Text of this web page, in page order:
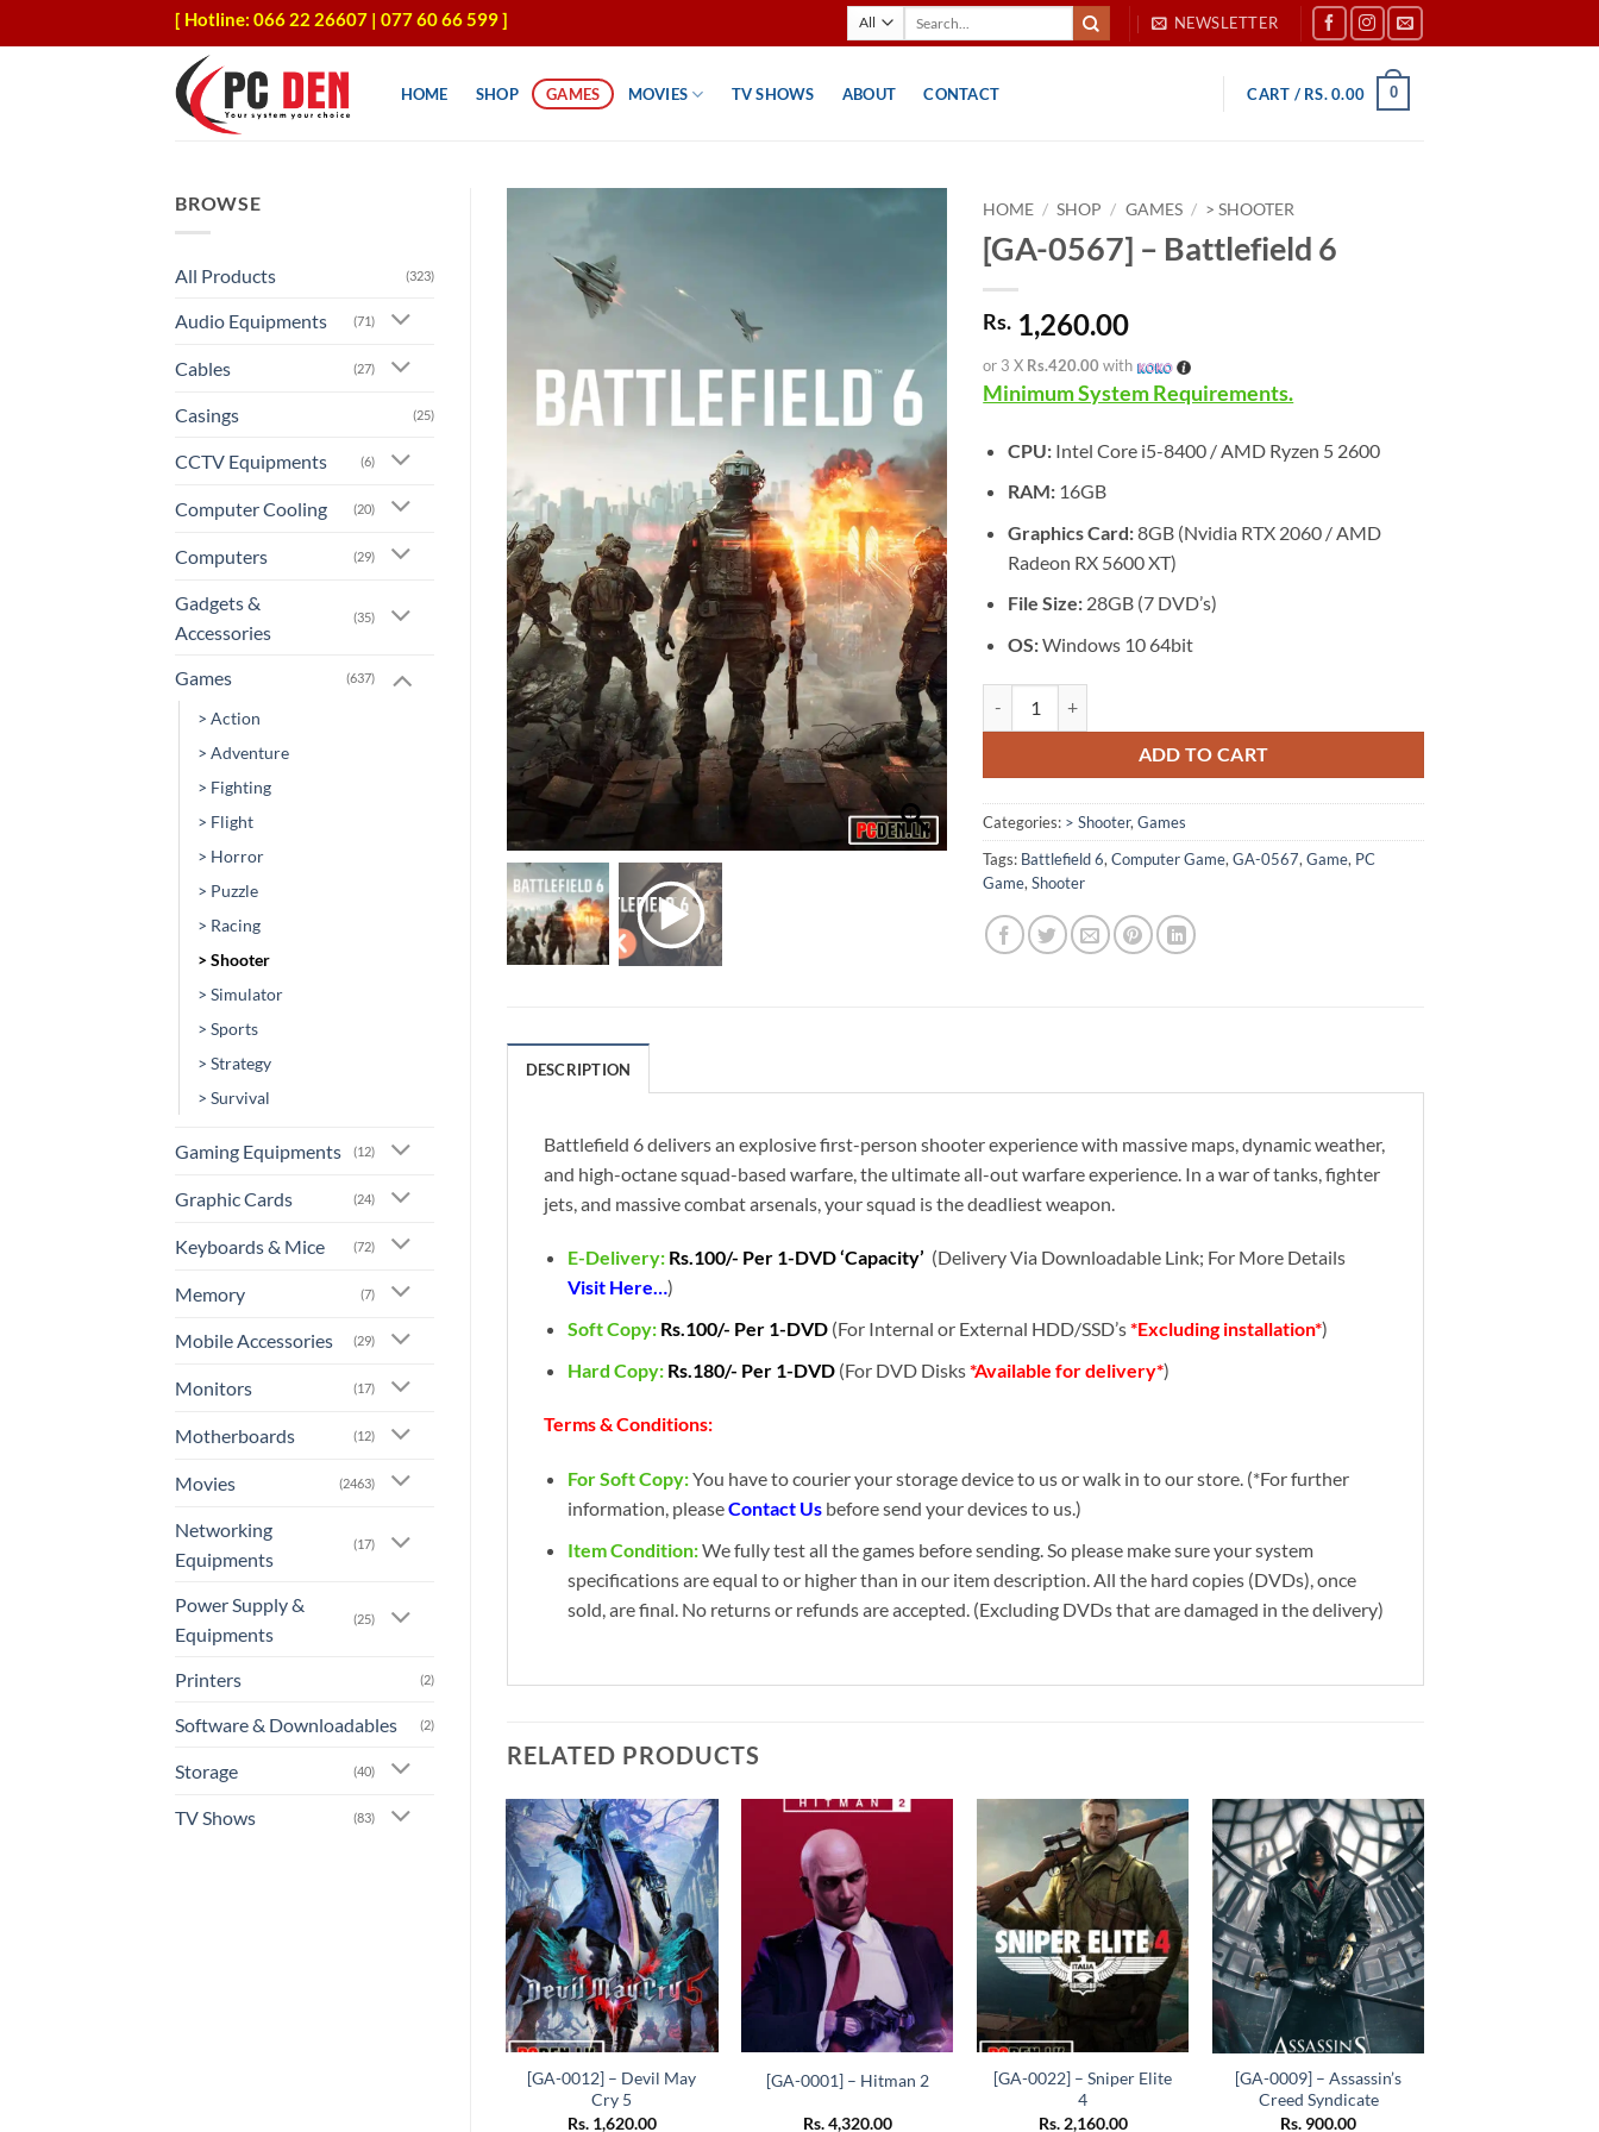
to
[ Hotline: 066 22 26607 | 077 60 66 599 ] NEWSLETTER
HOME SHOP GAMES MOVIES TV SHOWS ABOUT CONTACT CART / RS.0.00 0
BROWSE
All Products (323)
Audio Equipments (71)
Cables (27)
Casings (25)
CCTV Equipments (6)
Computer Cooling (20)
Computers (29)
Gadgets &
Accessories
(35)
Games (637)
> Action
> Adventure
> Fighting
> Flight
> Horror
> Puzzle
> Racing
> Shooter
> Simulator
> Sports
> Strategy
> Survival
Gaming Equipments (12)
Graphic Cards (24)
Keyboards & Mice (72)
Memory (7)
Mobile Accessories (29)
Monitors (17)
Motherboards (12)
Movies (2463)
Networking
Equipments
(17)
Power Supply &
Equipments
(25)
Printers (2)
Software & Downloadables (2)
Storage (40)
TV Shows (83)
HOME / SHOP / GAMES / > SHOOTER
[GA-0567] – Battlefield 6
Rs. 1,260.00
or 3 X Rs.420.00 with
Minimum System Requirements.
CPU: Intel Core i5-8400 / AMD Ryzen 5 2600
RAM: 16GB
Graphics Card:8GB (Nvidia RTX 2060 / AMD
Radeon RX 5600 XT)
File Size: 28GB (7 DVD’s)
OS:Windows 10 64bit
ADD TO CART
Categories: > Shooter,Games
Tags: Battlefield 6,Computer Game,GA-0567,Game, PC
Game,Shooter
DESCRIPTION
Battlefield 6 delivers an explosive first-person shooter experience with massive maps, dynamic weather,
and high-octane squad-based warfare, the ultimate all-out warfare experience. In a war of tanks, fighter
jets, and massive combat arsenals, your squad is the deadliest weapon.
E-Delivery: Rs.100/- Per 1-DVD ‘Capacity’ (Delivery Via Downloadable Link; For More Details
Visit Here…)
Soft Copy: Rs.100/- Per 1-DVD (For Internal or External HDD/SSD’s*Excluding installation*)
Hard Copy: Rs.180/- Per 1-DVD (For DVD Disks*Available for delivery*)
Terms & Conditions:
For Soft Copy:You have to courier your storage device to us or walk in to our store. (*For further
information, pleaseContact Us before send your devices to us.)
Item Condition:We fully test all the games before sending. So please make sure your system
specifications are equal to or higher than in our item description. All the hard copies (DVDs), once
sold, are final. No returns or refunds are accepted. (Excluding DVDs that are damaged in the delivery)
RELATED PRODUCTS
Add to
wishlist
+
[GA-0012] – Devil May
Cry 5
Rs.1,620.00
[GA-0001] – Hitman 2
Rs.4,320.00
Add to
wishlist
+
[GA-0022] – Sniper Elite
4
Rs.2,160.00
Add to
wishlist
[GA-0009] – Assassin’s
Creed Syndicate
Rs. 900.00